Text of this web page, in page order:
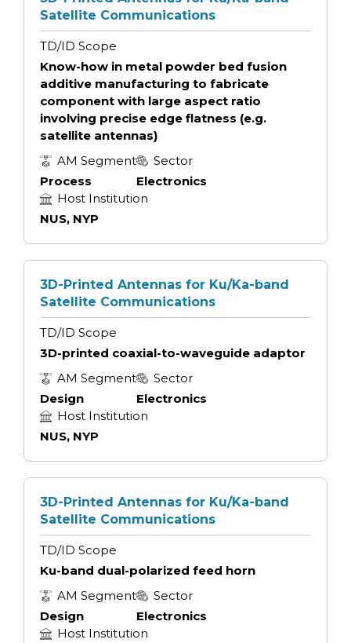
Satellite Communications
TD/ID Scope
Know-how in metal powder bed fusion
additive manufacturing to fabricate
component with large aspect ratio
involving precise edge flatness (e.g.
satellite antennas)
AM Segment
Process
Sector
Electronics
Host Institution
NUS, NYP
3D-Printed Antennas for Ku/Ka-band
Satellite Communications
TD/ID Scope
3D-printed coaxial-to-waveguide adaptor
AM Segment
Design
Sector
Electronics
Host Institution
NUS, NYP
3D-Printed Antennas for Ku/Ka-band
Satellite Communications
TD/ID Scope
Ku-band dual-polarized feed horn
AM Segment
Design
Sector
Electronics
Host Institution